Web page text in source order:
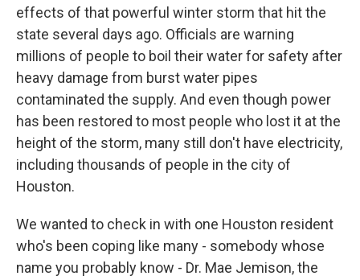
effects of that powerful winter storm that hit the
state several days ago. Officials are warning
millions of people to boil their water for safety after
heavy damage from burst water pipes
contaminated the supply. And even though power
has been restored to most people who lost it at the
height of the storm, many still don't have electricity,
including thousands of people in the city of
Houston.
We wanted to check in with one Houston resident
who's been coping like many - somebody whose
name you probably know - Dr. Mae Jemison, the